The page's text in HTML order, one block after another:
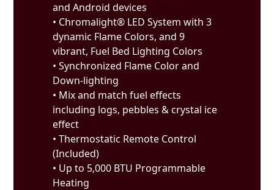
and Android devices
• Chromalight® LED System with 3
dynamic Flame Colors, and 9
vibrant, Fuel Bed Lighting Colors
• Synchronized Flame Color and
Down-lighting
• Mix and match fuel effects
including logs, pebbles & crystal ice
effect
• Thermostatic Remote Control
(Included)
• Up to 5,000 BTU Programmable
Heating